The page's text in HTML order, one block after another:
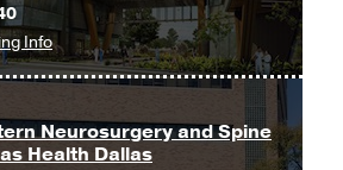
Infofor
Spine
Neurosurgery and Spine
Health Dallas